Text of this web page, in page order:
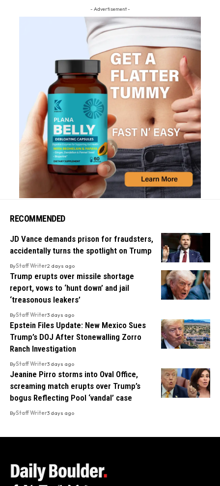
- Advertisement -
RECOMMENDED
JD Vance demands prison for fraudsters,
accidentally turns the spotlight on Trump
ByStaff Writer2 days ago
Trump erupts over missile shortage
report, vows to ‘hunt down’ and jail
‘treasonous leakers’
ByStaff Writer3 days ago
Epstein Files Update: New Mexico Sues
Trump’s DOJ After Stonewalling Zorro
Ranch Investigation
ByStaff Writer3 days ago
Jeanine Pirro storms into Oval Office,
screaming match erupts over Trump’s
bogus Reflecting Pool ‘vandal’ case
ByStaff Writer3 days ago